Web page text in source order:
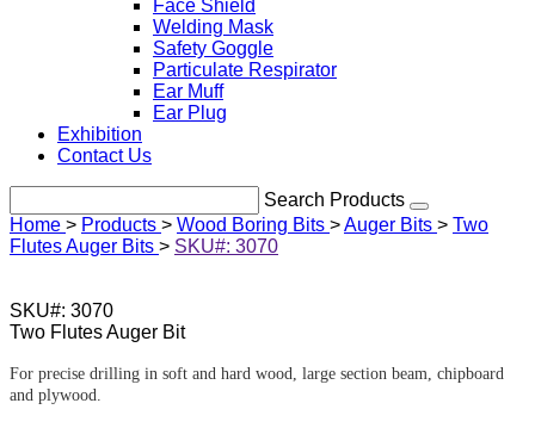
Face Shield
Welding Mask
Safety Goggle
Particulate Respirator
Ear Muff
Ear Plug
Exhibition
Contact Us
Search Products
Home > Products > Wood Boring Bits >Auger Bits > Two
Flutes Auger Bits > SKU#: 3070
SKU#: 3070
Two Flutes Auger Bit
For precise drilling in soft and hard wood, large section beam, chipboard
and plywood.